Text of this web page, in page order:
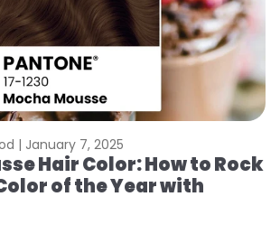
| January 7, 2025
Hair Color: How to Rock
of the Year with